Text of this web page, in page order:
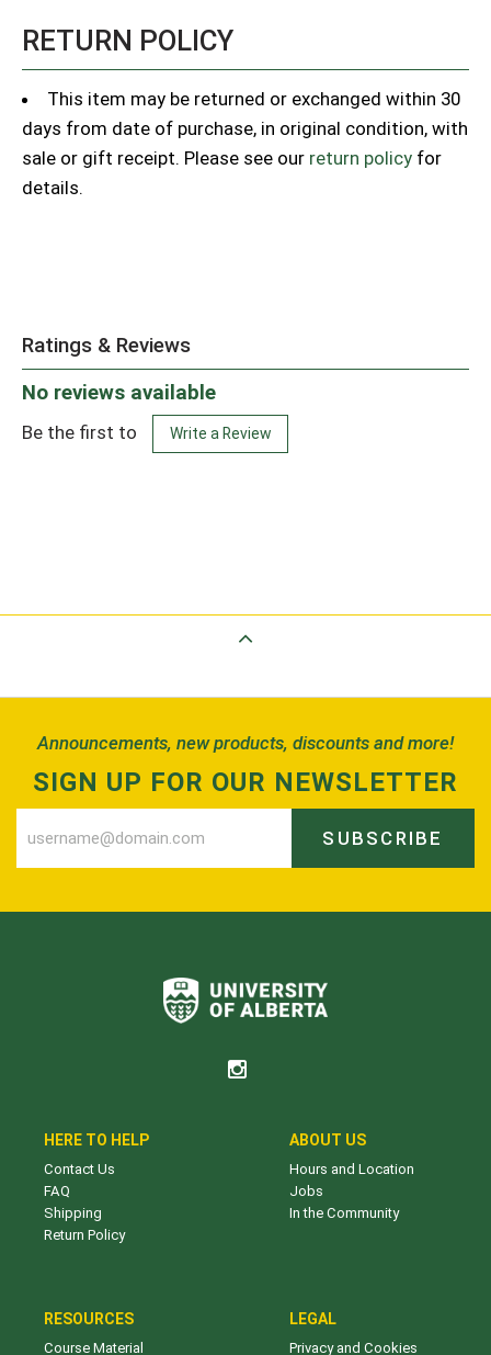
RETURN POLICY
This item may be returned or exchanged within 30
days from date of purchase, in original condition, with
sale or gift receipt. Please see our return policy for
details.
Ratings & Reviews
No reviews available
Be the first to Write a Review
Announcements, new products, discounts and more!
SIGN UP FOR OUR NEWSLETTER
SUBSCRIBE
HERE TO HELP
Contact Us
FAQ
Shipping
Return Policy
ABOUT US
Hours and Location
Jobs
In the Community
RESOURCES
Course Material
LEGAL
Privacy and Cookies